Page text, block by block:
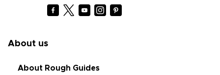
About us
About Rough Guides